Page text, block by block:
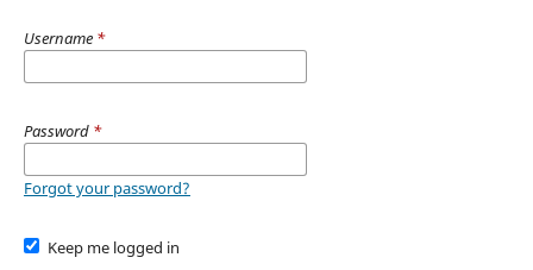
Username *
Password *
Forgot your password?
Keep me logged in